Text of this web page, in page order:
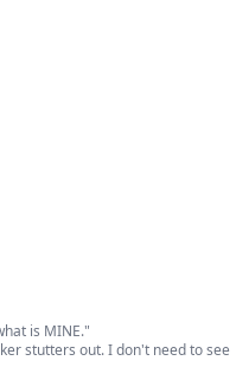
alpha.
it could affect other species
is MINE."
stutters out. I don't need to see